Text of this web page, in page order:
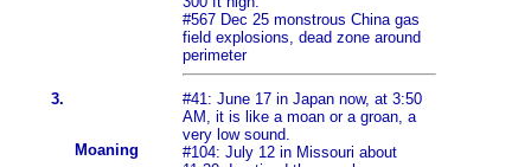
#567 Dec 25 monstrous China gas
field explosions, dead zone around
perimeter
3.
Moaning
#41: June 17 in Japan now, at 3:50
AM, it is like a moan or a groan, a
very low sound.
#104: July 12 in Missouri about